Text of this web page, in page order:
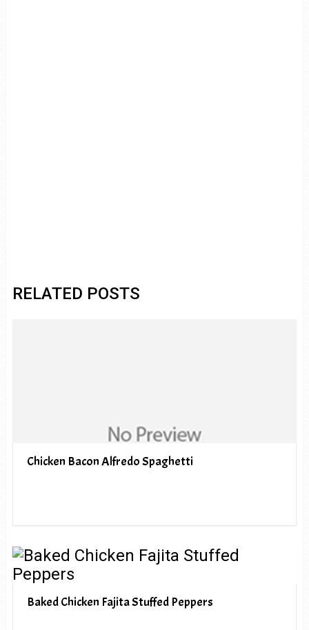
RELATED POSTS
Chicken Bacon Alfredo Spaghetti
Baked Chicken Fajita Stuffed Peppers